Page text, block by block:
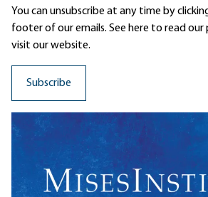
You can unsubscribe at any time by
footer of our emails. See here to read our
visit our website.